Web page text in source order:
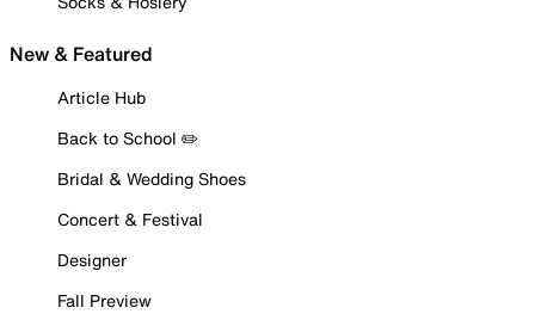
New & Featured
Article Hub
Back to School ✏️
Bridal & Wedding Shoes
Concert & Festival
Designer
Fall Preview